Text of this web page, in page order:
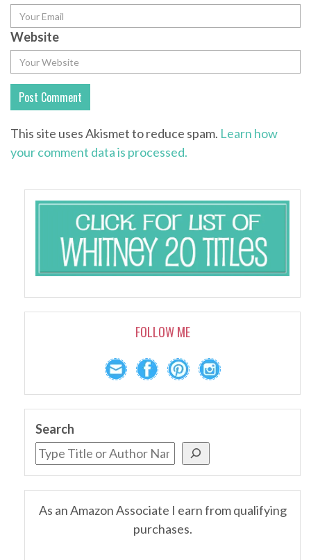
Website
This site uses Akismet to reduce spam. Learn how
your comment data is processed.
FOLLOW ME
Search
As an Amazon Associate I earn from qualifying
purchases.